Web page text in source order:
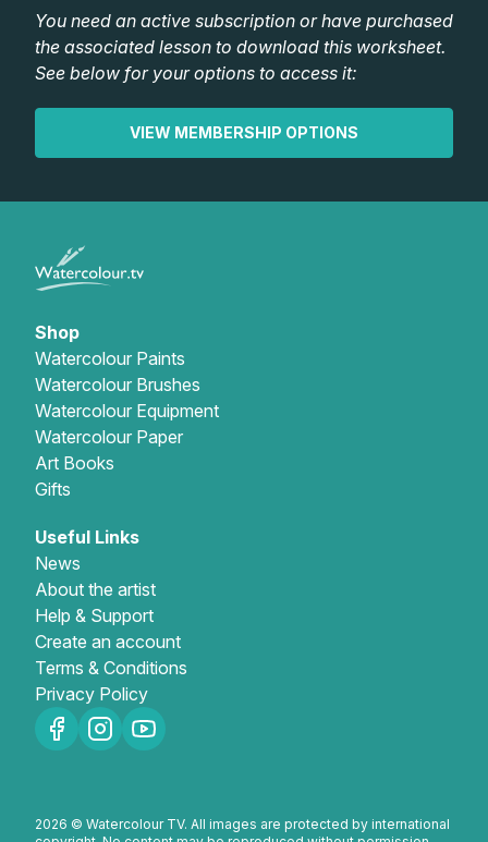
Shop
Watercolour Paints
Watercolour Brushes
Watercolour Equipment
Watercolour Paper
Art Books
Gifts
Retreats
Gallery
Matthew Palmers Gallery
Members Gallery
Memberships
You need an active subscription or have purchased
the associated lesson to download this worksheet.
See below for your options to access it:
VIEW MEMBERSHIP OPTIONS
Shop
Watercolour Paints
Watercolour Brushes
Watercolour Equipment
Watercolour Paper
Art Books
Gifts
Useful Links
News
About the artist
Help & Support
Create an account
Terms & Conditions
Privacy Policy
2026 © Watercolour TV. All images are protected by international